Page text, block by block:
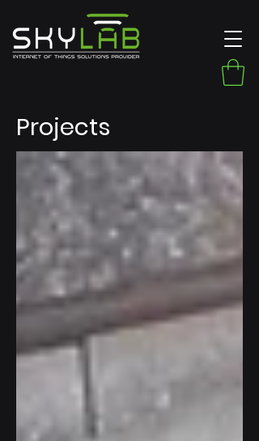
Projects